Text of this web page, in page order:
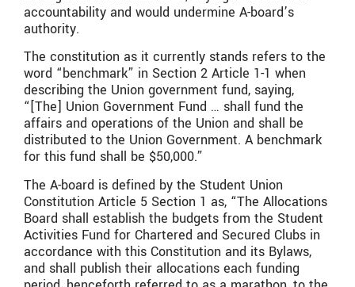
accountability and would undermine A-board’s
authority.
The constitution as it currently stands refers to the
word “benchmark” in Section 2 Article 1-1 when
describing the Union government fund, saying,
“[The] Union Government Fund … shall fund the
affairs and operations of the Union and shall be
distributed to the Union Government. A benchmark
for this fund shall be $50,000.”
The A-board is defined by the Student Union
Constitution Article 5 Section 1 as, “The Allocations
Board shall establish the budgets from the Student
Activities Fund for Chartered and Secured Clubs in
accordance with this Constitution and its Bylaws,
and shall publish their allocations each funding